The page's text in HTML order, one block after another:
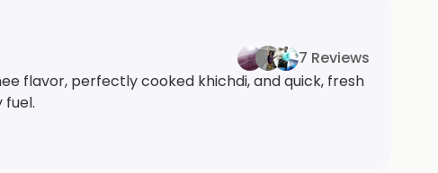
7 Reviews
flavor, perfectly cooked khichdi, and quick, fresh